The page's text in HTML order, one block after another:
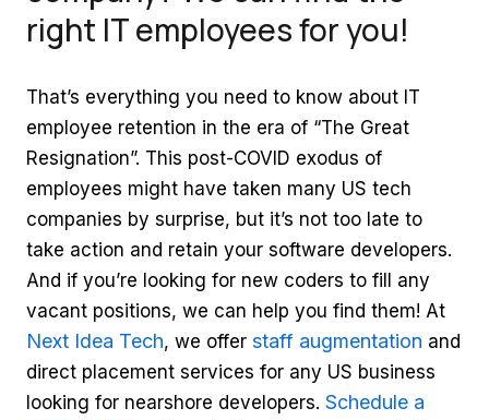
right IT employees for you!
That’s everything you need to know about IT
employee retention in the era of “The Great
Resignation”. This post-COVID exodus of
employees might have taken many US tech
companies by surprise, but it’s not too late to
take action and retain your software developers.
And if you’re looking for new coders to fill any
vacant positions, we can help you find them! At
Next Idea Tech, we offer staff augmentation and
direct placement services for any US business
looking for nearshore developers. Schedule a